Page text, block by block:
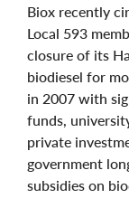
Biox recently
Local 593
closure of its
biodiesel for
in 2007 with
funds,
private
government
subsidies on